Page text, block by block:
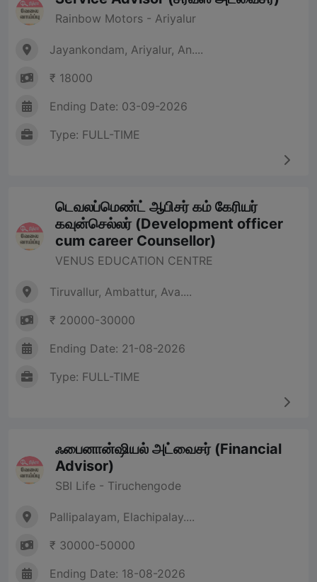
Rainbow Motors - Ariyalur
Jayankondam, Ariyalur, An....
₹ 18000
Ending Date: 03-09-2026
Type: FULL-TIME
டெவலப்மெண்ட் ஆபிசர் கம் கேரியர்
கவுன்செல்லர் (Development officer
cum career Counsellor)
VENUS EDUCATION CENTRE
Tiruvallur, Ambattur, Ava....
₹ 20000-30000
Ending Date: 21-08-2026
Type: FULL-TIME
ஃபைனான்ஷியல் அட்வைசர் (Financial
Advisor)
SBI Life - Tiruchengode
Pallipalayam, Elachipalay....
₹ 30000-50000
Ending Date: 18-08-2026